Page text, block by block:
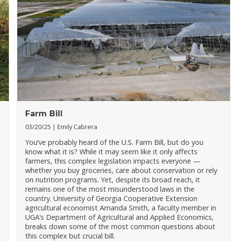
Farm Bill
03/20/25 Emily Cabrera
You’ve probably heard of the U.S. Farm Bill, but do you
know what it is? While it may seem like it only affects
farmers, this complex legislation impacts everyone —
whether you buy groceries, care about conservation or rely
on nutrition programs. Yet, despite its broad reach, it
remains one of the most misunderstood laws in the
country. University of Georgia Cooperative Extension
agricultural economist Amanda Smith, a faculty member in
UGA’s Department of Agricultural and Applied Economics,
breaks down some of the most common questions about
this complex but crucial bill.